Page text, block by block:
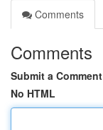
Comments
Comments
Submit a Comment
No HTML